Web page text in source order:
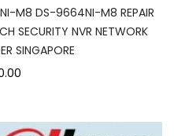
M8 DS-9664NI-M8 REPAIR
SECURITY NVR NETWORK
SINGAPORE